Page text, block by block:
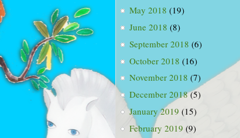
May 2018 (19)
June 2018 (8)
September 2018 (6)
October 2018 (16)
November 2018 (7)
December 2018(5)
January 2019 (15)
February 2019 (9)